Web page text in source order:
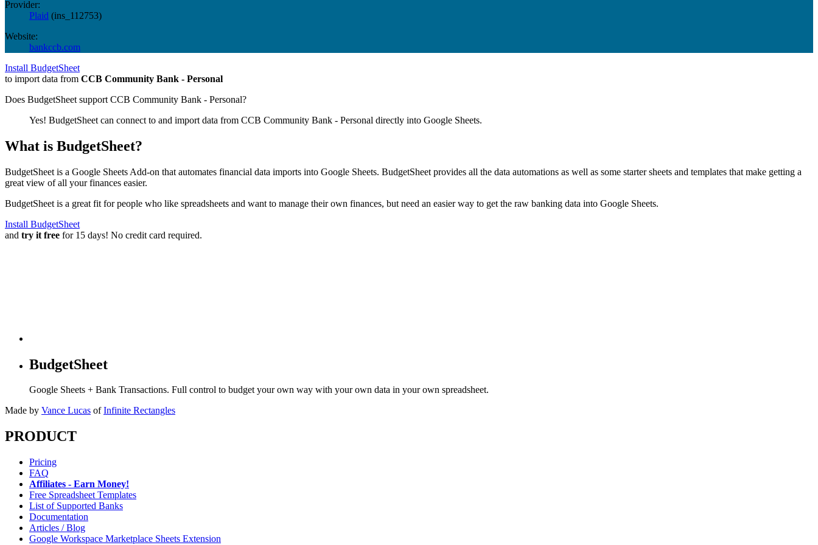
Provider:
Plaid (ins_112753)
Website:
bankccb.com
Install BudgetSheet
to import data from CCB Community Bank - Personal
Does BudgetSheet support CCB Community Bank - Personal?
Yes! BudgetSheet can connect to and import data from CCB Community Bank - Personal directly into Google Sheets.
What is BudgetSheet?
BudgetSheet is a Google Sheets Add-on that automates financial data imports into Google Sheets. BudgetSheet provides all the data automations as well as some starter sheets and templates that make getting a
great view of all your finances easier.
BudgetSheet is a great fit for people who like spreadsheets and want to manage their own finances, but need an easier way to get the raw banking data into Google Sheets.
Install BudgetSheet
and try it free for 15 days! No credit card required.
BudgetSheet
Google Sheets + Bank Transactions. Full control to budget your own way with your own data in your own spreadsheet.
Made by Vance Lucas of Infinite Rectangles
PRODUCT
Pricing
FAQ
Affiliates - Earn Money!
Free Spreadsheet Templates
List of Supported Banks
Documentation
Articles / Blog
Google Workspace Marketplace Sheets Extension